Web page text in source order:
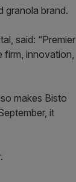
granola brand.
said: “Premier
innovation,
makes Bisto
it